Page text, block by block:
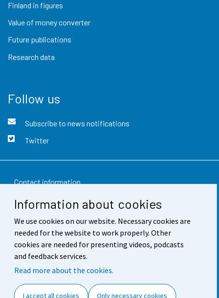
Information about cookies
We use cookies on our website. Necessary cookies are
needed for the website to work properly. Other
cookies are needed for presenting videos, podcasts
and feedback services.
Read more about the cookies.
I accept all cookies Only necessary cookies
Finland in figures
Value of money converter
Future publications
Research data
Follow us
Subscribe to news notifications
Twitter
Contact information
Feedback
Terms of use
Data protection
Accessibility